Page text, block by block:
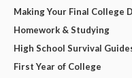
Making Your Final College
Homework & Studying
High School Survival
First Year of College